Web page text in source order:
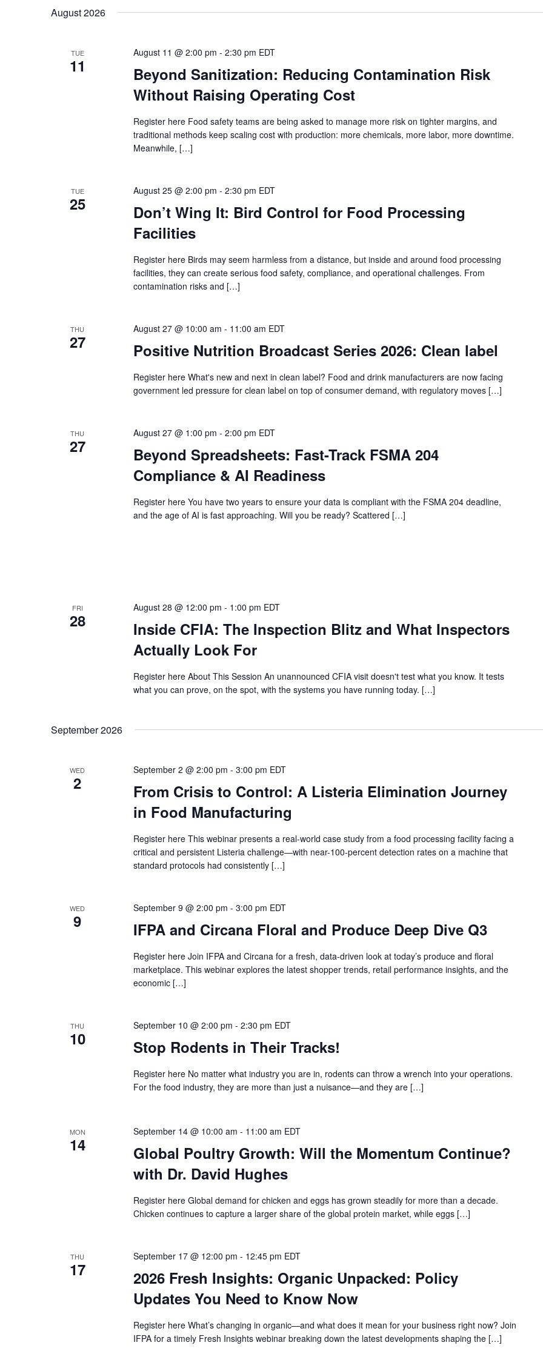
Navigation
August 2026
TUE
11
Beyond Sanitization: Reducing Contamination Risk
Without Raising Operating Cost
August 11 @ 2:00 pm - 2:30 pm EDT
Register here Food safety teams are being asked to manage more risk on tighter margins, and
traditional methods keep scaling cost with production: more chemicals, more labor, more downtime.
Meanwhile, […]
TUE
25
Don’t Wing It: Bird Control for Food Processing
Facilities
August 25 @ 2:00 pm - 2:30 pm EDT
Register here Birds may seem harmless from a distance, but inside and around food processing
facilities, they can create serious food safety, compliance, and operational challenges. From
contamination risks and […]
THU
27 Positive Nutrition Broadcast Series 2026: Clean label
August 27 @ 10:00 am - 11:00 am EDT
Register here What's new and next in clean label? Food and drink manufacturers are now facing
government led pressure for clean label on top of consumer demand, with regulatory moves […]
THU
27
Beyond Spreadsheets: Fast-Track FSMA 204
Compliance & AI Readiness
August 27 @ 1:00 pm - 2:00 pm EDT
Register here You have two years to ensure your data is compliant with the FSMA 204 deadline,
and the age of AI is fast approaching. Will you be ready? Scattered […]
FRI
28
Inside CFIA: The Inspection Blitz and What Inspectors
Actually Look For
August 28 @ 12:00 pm - 1:00 pm EDT
Register here About This Session An unannounced CFIA visit doesn't test what you know. It tests
what you can prove, on the spot, with the systems you have running today. […]
September 2026
WED
2
From Crisis to Control: A Listeria Elimination Journey
in Food Manufacturing
September 2 @ 2:00 pm - 3:00 pm EDT
Register here This webinar presents a real-world case study from a food processing facility facing a
critical and persistent Listeria challenge—with near-100-percent detection rates on a machine that
standard protocols had consistently […]
WED
9 IFPA and Circana Floral and Produce Deep Dive Q3
September 9 @ 2:00 pm - 3:00 pm EDT
Register here Join IFPA and Circana for a fresh, data‑driven look at today’s produce and floral
marketplace. This webinar explores the latest shopper trends, retail performance insights, and the
economic […]
THU
10 Stop Rodents in Their Tracks!
September 10 @ 2:00 pm - 2:30 pm EDT
Register here No matter what industry you are in, rodents can throw a wrench into your operations.
For the food industry, they are more than just a nuisance—and they are […]
MON
14
Global Poultry Growth: Will the Momentum Continue?
with Dr. David Hughes
September 14 @ 10:00 am - 11:00 am EDT
Register here Global demand for chicken and eggs has grown steadily for more than a decade.
Chicken continues to capture a larger share of the global protein market, while eggs […]
THU
17
2026 Fresh Insights: Organic Unpacked: Policy
Updates You Need to Know Now
September 17 @ 12:00 pm - 12:45 pm EDT
Register here What’s changing in organic—and what does it mean for your business right now? Join
IFPA for a timely Fresh Insights webinar breaking down the latest developments shaping the […]